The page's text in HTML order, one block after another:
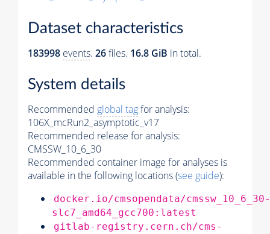
Dataset characteristics
183998 events. 26files. 16.8 GiB in total.
System details
Recommended global tagfor analysis:
106X_mcRun2_asymptotic_v17
Recommended release for analysis:
CMSSW_10_6_30
Recommended container image for analyses is
available in the following locations (see guide):
docker.io/cmsopendata/cmssw_10_6_30-
slc7_amd64_gcc700:latest
gitlab-registry.cern.ch/cms-